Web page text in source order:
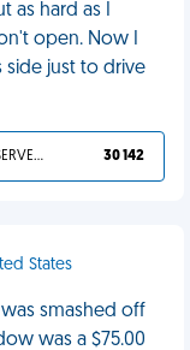
hard as I
open. Now I
side just to drive
YOU DESERVED IT 30 142
States
smashed off
was a $75.00